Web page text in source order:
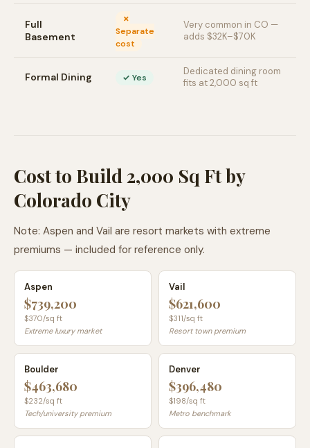
Full
Basement
✗
Separate
cost
Very common in CO —
adds $32K–$70K
Formal Dining ✓ Yes
Dedicated dining room
fits at 2,000 sq ft
Cost to Build 2,000 Sq Ft by
Colorado City
Note: Aspen and Vail are resort markets with extreme
premiums — included for reference only.
Aspen
$739,200
$370/sq ft
Extreme luxury market
Vail
$621,600
$311/sq ft
Resort town premium
Boulder
$463,680
$232/sq ft
Tech/university premium
Denver
$396,480
$198/sq ft
Metro benchmark